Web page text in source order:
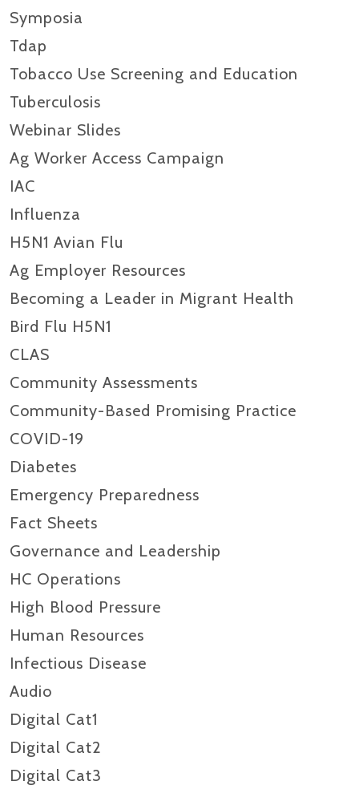
Symposia
Tdap
Tobacco Use Screening and Education
Tuberculosis
Webinar Slides
Ag Worker Access Campaign
IAC
Influenza
H5N1 Avian Flu
Ag Employer Resources
Becoming a Leader in Migrant Health
Bird Flu H5N1
CLAS
Community Assessments
Community-Based Promising Practice
COVID-19
Diabetes
Emergency Preparedness
Fact Sheets
Governance and Leadership
HC Operations
High Blood Pressure
Human Resources
Infectious Disease
Audio
Digital Cat1
Digital Cat2
Digital Cat3